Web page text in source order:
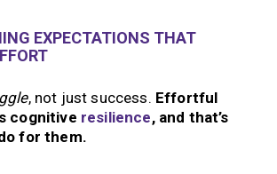
EXPECTATIONS THAT
, not just success. Effortful
cognitive resilience, and that’s
for them.